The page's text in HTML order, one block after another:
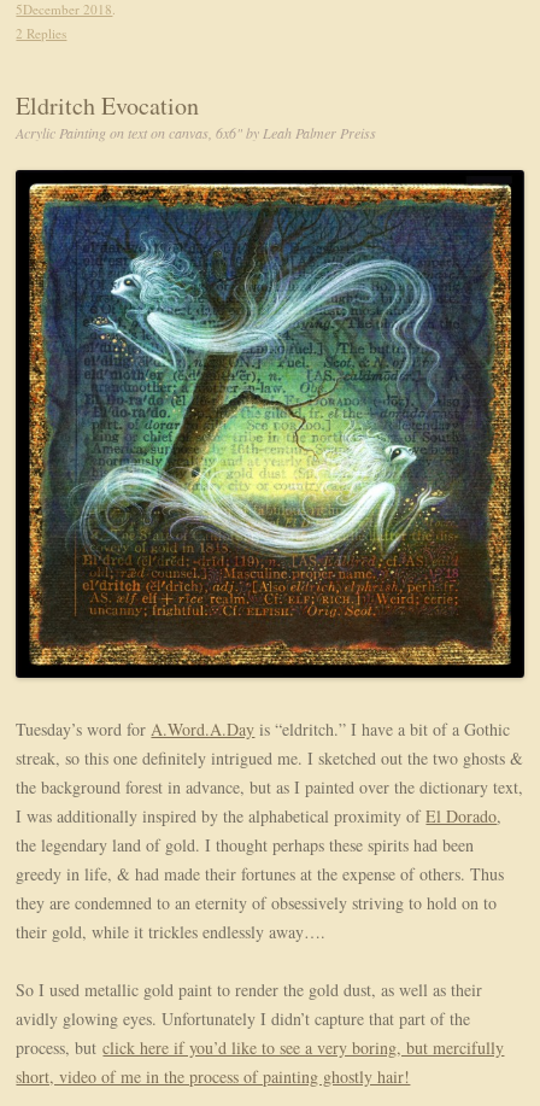
5December 2018.
2 Replies
Eldritch Evocation
Acrylic Painting on text on canvas, 6x6" by Leah Palmer Preiss
Tuesday’s word for A.Word.A.Day is “eldritch.” I have a bit of a Gothic
streak, so this one definitely intrigued me. I sketched out the two ghosts &
the background forest in advance, but as I painted over the dictionary text,
I was additionally inspired by the alphabetical proximity ofEl Dorado,
the legendary land of gold. I thought perhaps these spirits had been
greedy in life, & had made their fortunes at the expense of others. Thus
they are condemned to an eternity of obsessively striving to hold on to
their gold, while it trickles endlessly away….
So I used metallic gold paint to render the gold dust, as well as their
avidly glowing eyes. Unfortunately I didn’t capture that part of the
process, butclick here if you’d like to see a very boring, but mercifully
short, video of me in the process of painting ghostly hair!